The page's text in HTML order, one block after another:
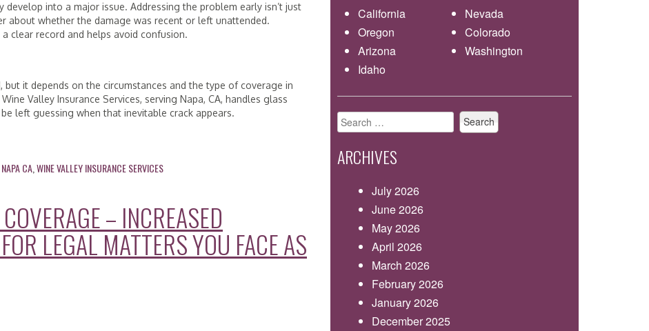
into a major issue. Addressing the problem early isn’t just
about whether the damage was recent or left unattended.
clear record and helps avoid confusion.
but it depends on the circumstances and the type of coverage in
Valley Insurance Services, serving Napa, CA, handles glass
left guessing when that inevitable crack appears.
NAPA CA,WINE VALLEY INSURANCE SERVICES
– INCREASED
LEGAL MATTERS YOU FACE AS
California
Nevada
Oregon
Colorado
Arizona
Washington
Idaho
Search
for:
ARCHIVES
July 2026
June 2026
May 2026
April 2026
March 2026
February 2026
January 2026
December 2025